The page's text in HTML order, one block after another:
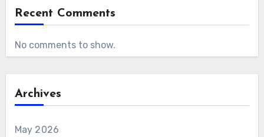
Recent Comments
No comments to show.
Archives
May 2026